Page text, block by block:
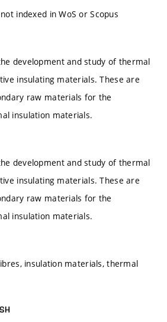
indexed in WoS or Scopus
development and study of thermal
insulating materials. These are
raw materials for the
insulation materials.
development and study of thermal
insulating materials. These are
raw materials for the
insulation materials.
insulation materials, thermal